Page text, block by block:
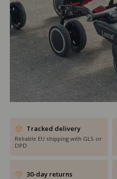
SHOP THE SALE
Tracked delivery
Reliable EU shipping with GLS or
DPD
30-day returns